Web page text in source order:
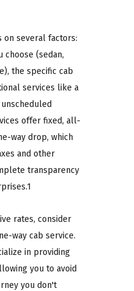
on several factors:
choose (sedan,
the specific cab
services like a
offer fixed, all-
way drop, which
and other
transparency
rates, consider
way cab service.
in providing
you to avoid
you don't